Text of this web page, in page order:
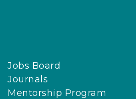
Jobs Board
Journals
Mentorship Program